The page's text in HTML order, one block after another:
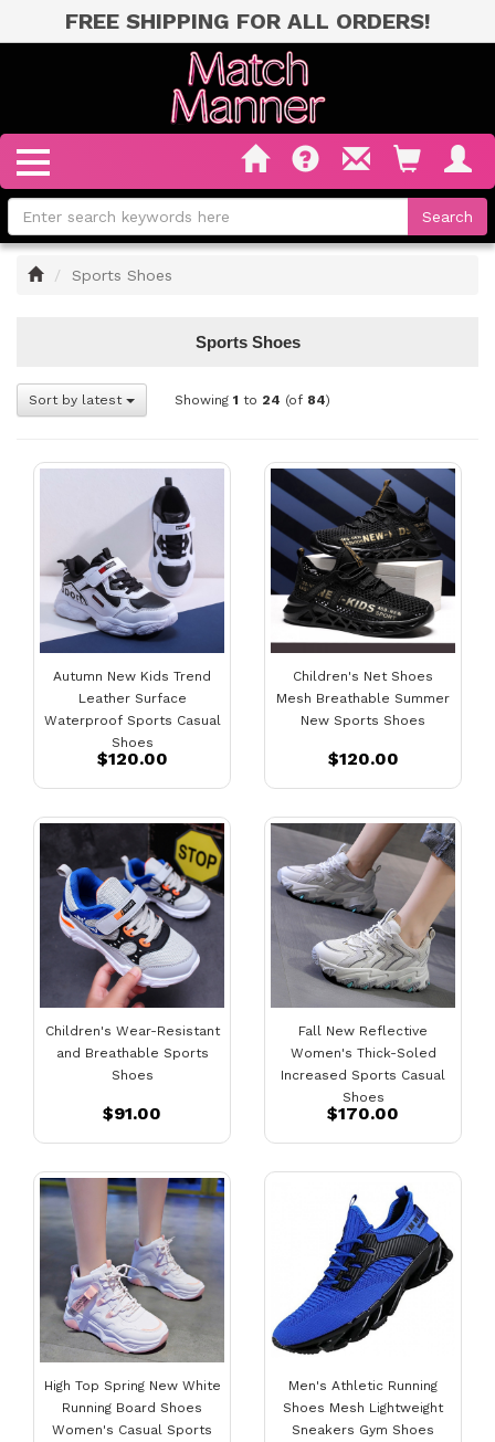
FREE SHIPPING FOR ALL ORDERS!
HomeSports Shoes
Sports Shoes
Sort by latest Showing 1 to 24 (of 84)
Autumn New Kids Trend
Leather Surface
Waterproof Sports Casual
Shoes
$120.00
Children's Net Shoes
Mesh Breathable Summer
New Sports Shoes
$120.00
Children's Wear-Resistant
and Breathable Sports
Shoes
$91.00
Fall New Reflective
Women's Thick-Soled
Increased Sports Casual
Shoes
$170.00
High Top Spring New White
Running Board Shoes
Women's Casual Sports
Men's Athletic Running
Shoes Mesh Lightweight
Sneakers Gym Shoes